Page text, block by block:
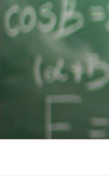
Skip
content